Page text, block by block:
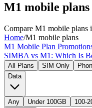
M1 mobile plans
Compare M1 mobile plans
Home/M1 mobile plans
M1 Mobile Plan
SIMBA vs M1: Which Is
All Plans SIM Only
Data
Any Under 100GB 100-